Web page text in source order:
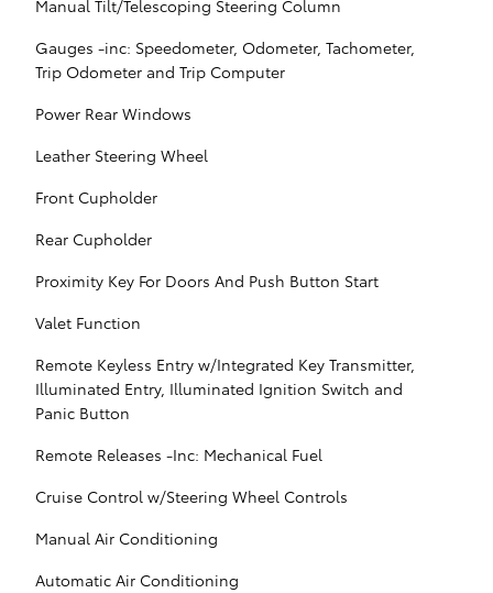
Manual Tilt/Telescoping Steering Column
Gauges -inc: Speedometer, Odometer, Tachometer,
Trip Odometer and Trip Computer
Power Rear Windows
Leather Steering Wheel
Front Cupholder
Rear Cupholder
Proximity Key For Doors And Push Button Start
Valet Function
Remote Keyless Entry w/Integrated Key Transmitter,
Illuminated Entry, Illuminated Ignition Switch and
Panic Button
Remote Releases -Inc: Mechanical Fuel
Cruise Control w/Steering Wheel Controls
Manual Air Conditioning
Automatic Air Conditioning